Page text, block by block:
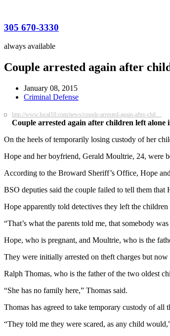
305 670-3330
always available
Couple arrested again after
January 08, 2015
Criminal Defense
http://www.local10.com/news/couple-arrested-again-after-chil…
Couple arrested again after children left alone
On the heels of temporarily losing custody of her
Hope and her boyfriend, Gerald Moultrie, 24, were
According to the Broward Sheriff’s Office, Hope
BSO deputies said the couple failed to tell them
Hope apparently told detectives they left the
“That’s what the parents told me, that somebody
Hope, who is pregnant, and Moultrie, who is the
They were initially arrested on theft charges but now
Ralph Thomas, who is the father of the two oldest
“She has no family here,” Thomas said.
Thomas has agreed to take temporary custody of
“They told me they were scared, as any child